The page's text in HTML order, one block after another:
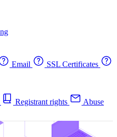
Email
SSL Certificates
Registrant rights
Abuse